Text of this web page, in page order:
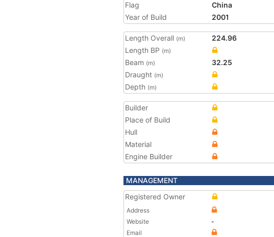
Flag
China
Year of Build
2001
Length Overall (m)
224.96
Length BP (m)
Beam (m)
32.25
Draught (m)
Depth (m)
Builder
Place of Build
Hull
Material
Engine Builder
MANAGEMENT
Registered Owner
Address
Website
-
Email